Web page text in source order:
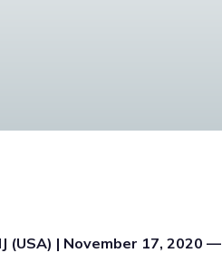
(USA) | November 17, 2020 —